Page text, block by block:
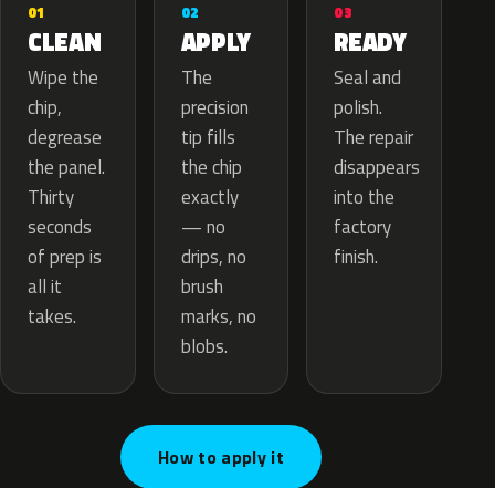
01
CLEAN
Wipe the
chip,
degrease
the panel.
Thirty
seconds
of prep is
all it
takes.
02
APPLY
The
precision
tip fills
the chip
exactly
— no
drips, no
brush
marks, no
blobs.
03
READY
Seal and
polish.
The repair
disappears
into the
factory
finish.
How to apply it